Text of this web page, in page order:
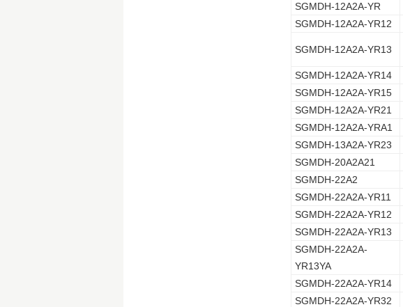
SGMDH-12A2A-YR
SGMDH-12A2A-YR12
SGMDH-12A2A-YR13
SGMDH-12A2A-YR14
SGMDH-12A2A-YR15
SGMDH-12A2A-YR21
SGMDH-12A2A-YRA1
SGMDH-13A2A-YR23
SGMDH-20A2A21
SGMDH-22A2
SGMDH-22A2A-YR11
SGMDH-22A2A-YR12
SGMDH-22A2A-YR13
SGMDH-22A2A-
YR13YA
SGMDH-22A2A-YR14
SGMDH-22A2A-YR32